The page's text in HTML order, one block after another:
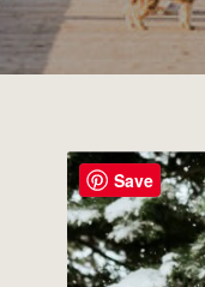
Save